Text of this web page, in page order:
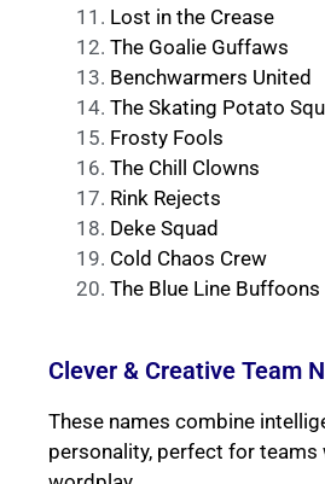
Lost in the Crease
The Goalie Guffaws
Benchwarmers United
The Skating Potato
Frosty Fools
The Chill Clowns
Rink Rejects
Deke Squad
Cold Chaos Crew
The Blue Line Buffoons
Clever & Creative Team
These names combine
personality, perfect for teams